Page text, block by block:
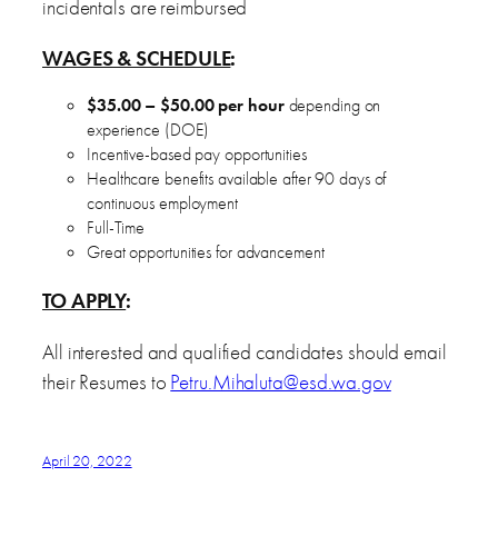
incidentals are reimbursed
WAGES & SCHEDULE:
$35.00 – $50.00 per hourdepending on
experience (DOE)
Incentive-based pay opportunities
Healthcare benefits available after 90 days of
continuous employment
Full-Time
Great opportunities for advancement
TO APPLY:
All interested and qualified candidates should email
their Resumes to Petru.Mihaluta@esd.wa.gov
April 20, 2022